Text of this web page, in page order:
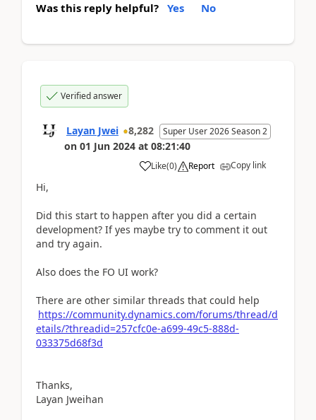
Was this reply helpful? Yes No
Verified answer
Layan Jwei 8,282 Super User 2026 Season 2
on 01 Jun 2024 at 08:21:40
Like(0) Report Copy link
Hi,
Did this start to happen after you did a certain
development? If yes maybe try to comment it out
and try again.
Also does the FO UI work?
There are other similar threads that could help
https://community.dynamics.com/forums/thread/d
etails/?threadid=257cfc0e-a699-49c5-888d-
033375d68f3d
Thanks,
Layan Jweihan